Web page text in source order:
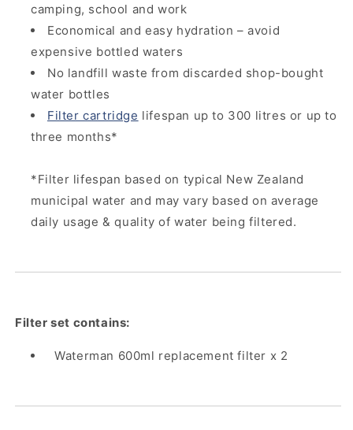
camping, school and work
Economical and easy hydration – avoid
expensive bottled waters
No landfill waste from discarded shop-bought
water bottles
Filter cartridge lifespan up to 300 litres or up to
three months*
*Filter lifespan based on typical New Zealand
municipal water and may vary based on average
daily usage & quality of water being filtered.
Filter set contains:
Waterman 600ml replacement filter x 2